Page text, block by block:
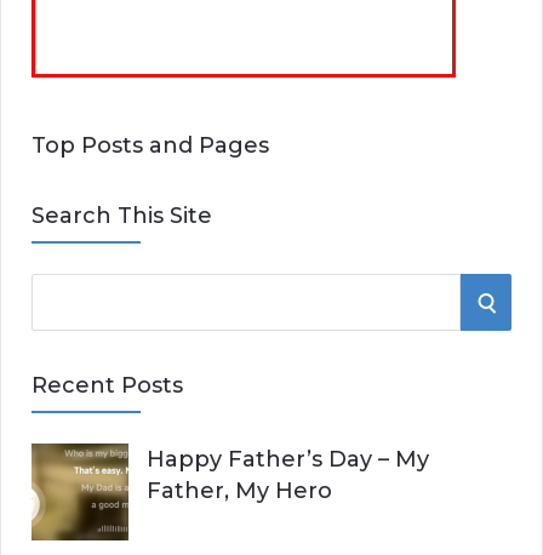
Top Posts and Pages
Search This Site
e
r
h
f
o
S
Recent Posts
Happy Father’s Day – My
Father, My Hero